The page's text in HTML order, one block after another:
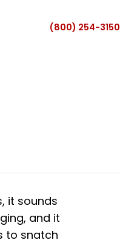
(800) 254-3150
it sounds
and it
to snatch